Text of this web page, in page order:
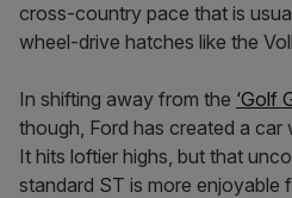
cross-country pace that is
wheel-drive hatches like the
In shifting away from the ‘Golf
though, Ford has created a car
It hits loftier highs, but that
standard ST is more enjoyable